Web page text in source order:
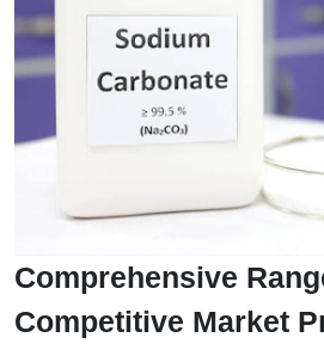
Comprehensive
Competitive Market